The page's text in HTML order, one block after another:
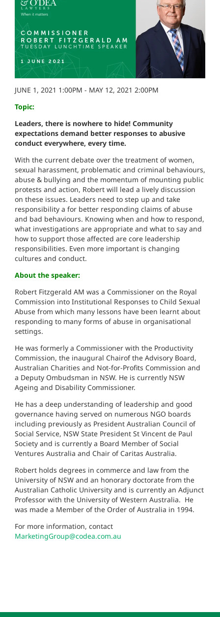
JUNE 1, 2021 1:00PM - MAY 12, 2021 2:00PM
Topic:
Leaders, there is nowhere to hide! Community
expectations demand better responses to abusive
conduct everywhere, every time.
With the current debate over the treatment of women,
sexual harassment, problematic and criminal behaviours,
abuse & bullying and the momentum of mounting public
protests and action, Robert will lead a lively discussion
on these issues. Leaders need to step up and take
responsibility a for better responding claims of abuse
and bad behaviours. Knowing when and how to respond,
what investigations are appropriate and what to say and
how to support those affected are core leadership
responsibilities. Even more important is changing
cultures and conduct.
About the speaker:
Robert Fitzgerald AM was a Commissioner on the Royal
Commission into Institutional Responses to Child Sexual
Abuse from which many lessons have been learnt about
responding to many forms of abuse in organisational
settings.
He was formerly a Commissioner with the Productivity
Commission, the inaugural Chairof the Advisory Board,
Australian Charities and Not-for-Profits Commission and
a Deputy Ombudsman in NSW. He is currently NSW
Ageing and Disability Commissioner.
He has a deep understanding of leadership and good
governance having served on numerous NGO boards
including previously as President Australian Council of
Social Service, NSW State President St Vincent de Paul
Society and is currently a Board Member of Social
Ventures Australia and Chair of Caritas Australia.
Robert holds degrees in commerce and law from the
University of NSW and an honorary doctorate from the
Australian Catholic University and is currently an Adjunct
Professor with the University of Western Australia. He
was made a Member of the Order of Australia in 1994.
For more information, contact
MarketingGroup@codea.com.au